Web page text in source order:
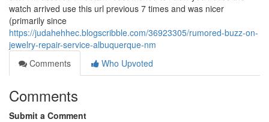
watch arrived use this url previous 7 times and was nicer
(primarily since
https://judahehhec.blogscribble.com/36923305/rumored-buzz-on-
jewelry-repair-service-albuquerque-nm
Comments
Who Upvoted
Comments
Submit a Comment